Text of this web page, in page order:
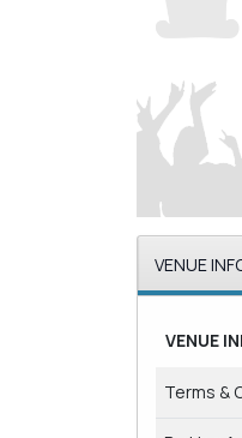
VENUE
VENUE
Terms &